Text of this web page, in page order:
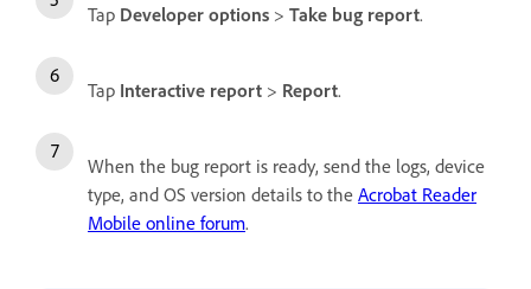
Tap Developer options > Take bug report.
Tap Interactive report > Report.
When the bug report is ready, send the logs, device
type, and OS version details to the Acrobat Reader
Mobile online forum.